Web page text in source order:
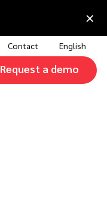
×
Contact English
Request a demo